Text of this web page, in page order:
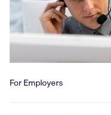
For Employers